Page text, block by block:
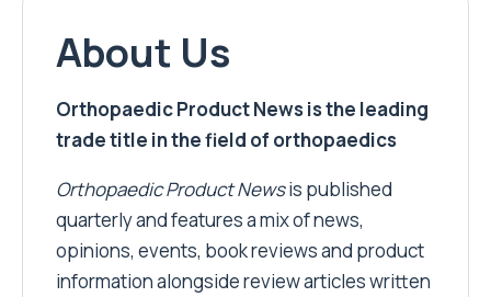
About Us
Orthopaedic Product News is the leading
trade title in the field of orthopaedics
Orthopaedic Product Newsis published
quarterly and features a mix of news,
opinions, events, book reviews and product
information alongside review articles written